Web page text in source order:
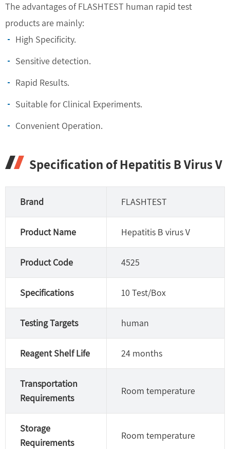
The advantages of FLASHTEST human rapid test
products are mainly:
High Specificity.
Sensitive detection.
Rapid Results.
Suitable for Clinical Experiments.
Convenient Operation.
Specification of Hepatitis B Virus V
Brand FLASHTEST
Product Name Hepatitis B virus V
Product Code 4525
Specifications 10 Test/Box
Testing Targets human
Reagent Shelf Life 24 months
Transportation
Requirements
Room temperature
Storage
Requirements
Room temperature